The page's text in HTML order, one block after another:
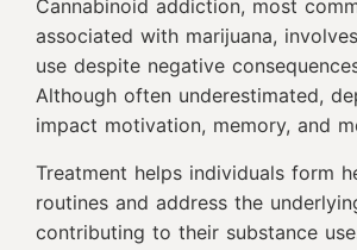
Cannabinoid addiction, most
associated with marijuana,
use despite negative
Although often underestimated,
impact motivation, memory, and
Treatment helps individuals form
routines and address the
contributing to their substance